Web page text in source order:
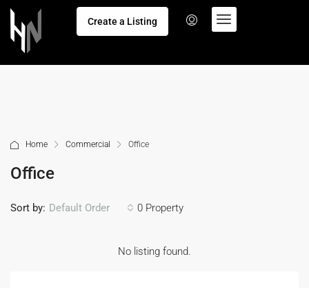
Create a Listing
Home Commercial Office
Office
0 Property
Sort by: Default Order
No listing found.